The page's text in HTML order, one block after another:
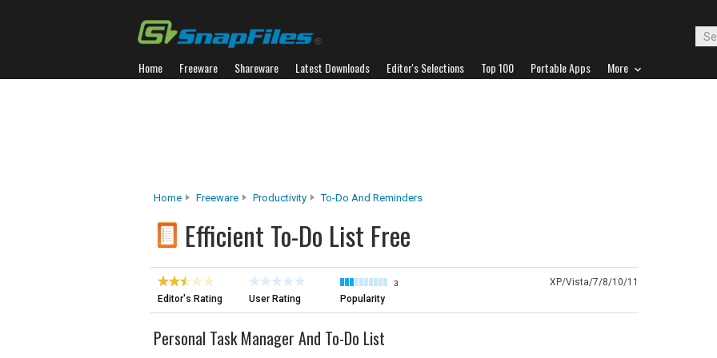
Home Freeware Shareware Latest Downloads Editor's Selections Top 100 Portable Apps More
Home Freeware Productivity To-Do And Reminders
Efficient To-Do List Free
Editor's Rating User Rating
3
Popularity
XP/Vista/7/8/10/11
Personal Task Manager And To-Do List